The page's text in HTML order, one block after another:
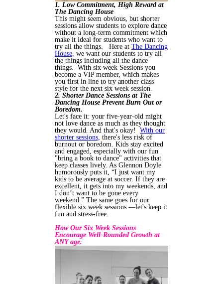
1. Low Commitment, High Reward at
The Dancing House
This might seem obvious, but shorter
sessions allow students to explore dance
without a long-term commitment which
make it ideal for students who want to
try all the things. Here at The Dancing
House, we want our students to try all
the things including all the dance
things. With six week Sessions you
become a VIP member, which makes
you first in line to try another class
style for the next six week session.
2. Shorter Dance Sessions at The
Dancing House Prevent Burn Out or
Boredom.
Let's face it: your five-year-old might
not love dance as much as they thought
they would. And that's okay! With our
shorter sessions, there's less risk of
burnout or boredom. Kids stay excited
and engaged, especially with our fun
"bring a book to dance" activities that
keep classes lively. As Glennon Doyle
humorously puts it, “I just want my
kids to be average at soccer. If they are
excellent, it gets into my weekends, and
I don’t want to be gone every
weekend.” The same goes for our
flexible six week sessions —let's keep it
fun and stress-free.
How Our Six Week Sessions
Encourage Well-Rounded Growth at
ANY age.